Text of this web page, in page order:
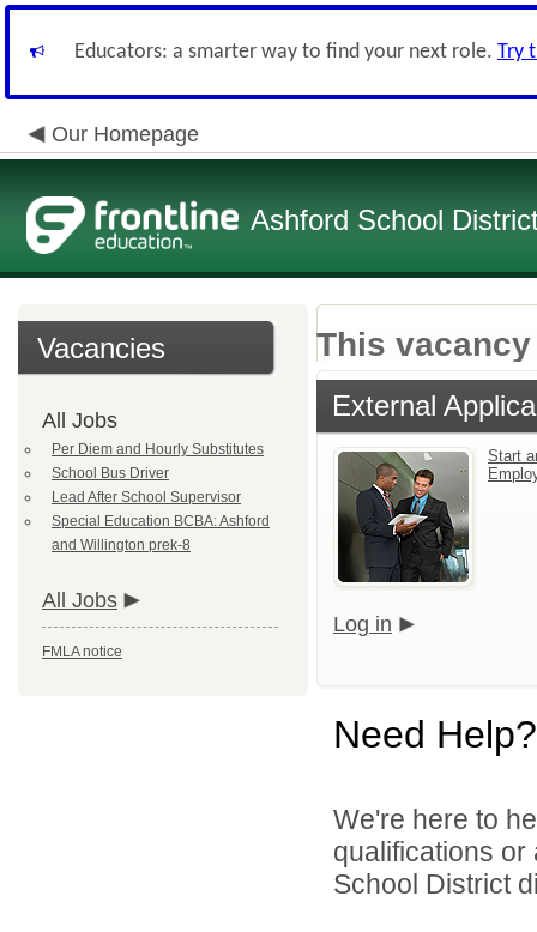
Educators: a smarter way to find your next role. Try
Our Homepage
Ashford School
Vacancies
All Jobs
Per Diem and Hourly Substitutes
School Bus Driver
Lead After School Supervisor
Special Education BCBA: Ashford
and Willington prek-8
All Jobs
FMLA notice
This
External
Start
Log in
Need Help?
We're here to
qualifications or
School District